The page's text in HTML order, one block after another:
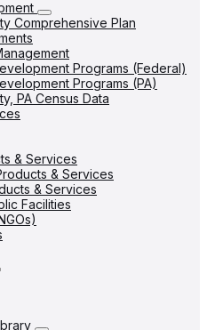
Comprehensive Plan
Programs (Federal)
Programs (PA)
PA Census Data
& Services
& Services
& Services
Facilities